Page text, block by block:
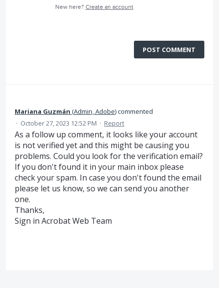
New here? Create an account
POST COMMENT
Mariana Guzmán (Admin, Adobe)commented
· October 27, 2023 12:52 PM · Report
As a follow up comment, it looks like your account
is not verified yet and this might be causing you
problems. Could you look for the verification email?
If you don't found it in your main inbox please
check your spam. In case you don't found the email
please let us know, so we can send you another
one.
Thanks,
Sign in Acrobat Web Team